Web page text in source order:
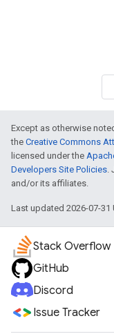
Except as otherwise
the Creative Commons
licensed under the
Developers Site Policies.
and/or its affiliates.
Last updated 2026-07-31
Stack Overflow
GitHub
Discord
Issue Tracker